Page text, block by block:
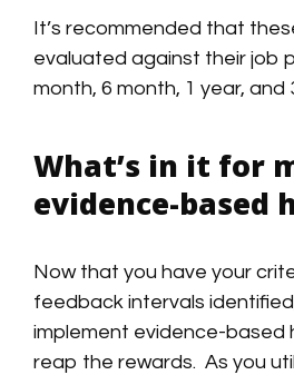
It’s recommended that
evaluated against their job
month, 6 month, 1 year, and
What’s in it for
evidence-based
Now that you have your
feedback intervals
implement evidence-based
reap the rewards. As you